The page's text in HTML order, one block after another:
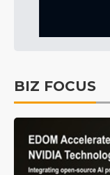
BIZ FOCUS